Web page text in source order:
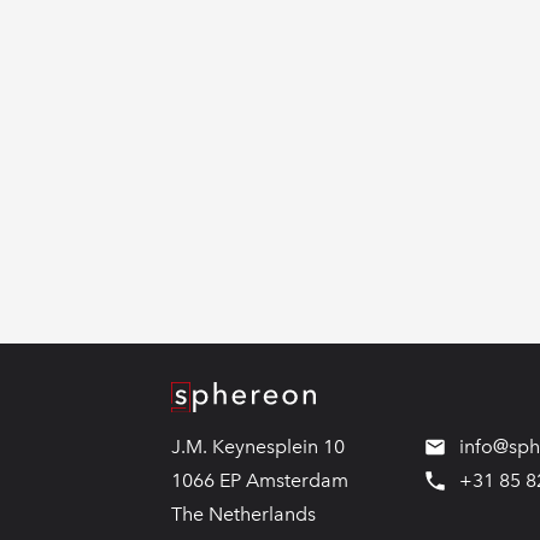
Logo
J.M. Keynesplein 10
1066 EP Amsterdam
The Netherlands
+31 85